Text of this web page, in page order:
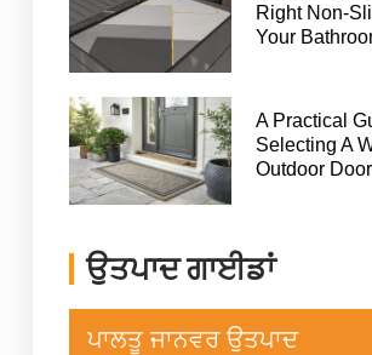
Right Non-
Your
A Practical
Selecting A
Outdoor
ਉਤਪਾਦ ਗਾਈਡਾਂ
ਪਾਲਤੂ ਜਾਨਵਰ ਉਤਪਾਦ